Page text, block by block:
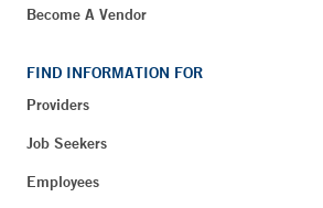
Become A Vendor
FIND INFORMATION FOR
Providers
Job Seekers
Employees